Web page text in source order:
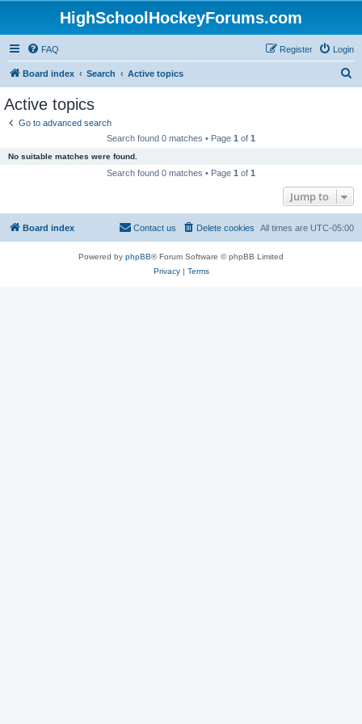
HighSchoolHockeyForums.com
FAQ Login
Register
Board index Search Active topics
Active topics
Go to advanced search
Search found 0 matches • Page 1 of 1
No suitable matches were found.
Search found 0 matches • Page 1 of 1
Jump to
Board index All times are UTC-05:00
Delete cookies
Contact us
Powered by phpBB® Forum Software © phpBB Limited
Privacy| Terms